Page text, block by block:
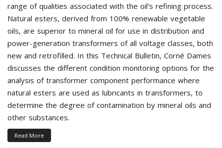
range of qualities associated with the oil’s refining process.
Natural esters, derived from 100% renewable vegetable
oils, are superior to mineral oil for use in distribution and
power-generation transformers of all voltage classes, both
new and retrofilled. In this Technical Bulletin, Corné Dames
discusses the different condition monitoring options for the
analysis of transformer component performance where
natural esters are used as lubricants in transformers, to
determine the degree of contamination by mineral oils and
other substances.
Read More